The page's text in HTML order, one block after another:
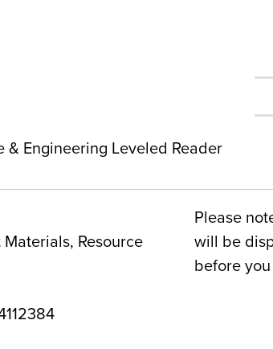
& Engineering Leveled Reader
Resource
Please
will be
before